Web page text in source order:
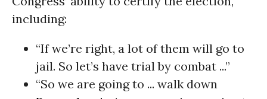
including:
“If we’re right, a lot of them will go to
jail. So let’s have trial by combat ...”
“So we are going to ... walk down